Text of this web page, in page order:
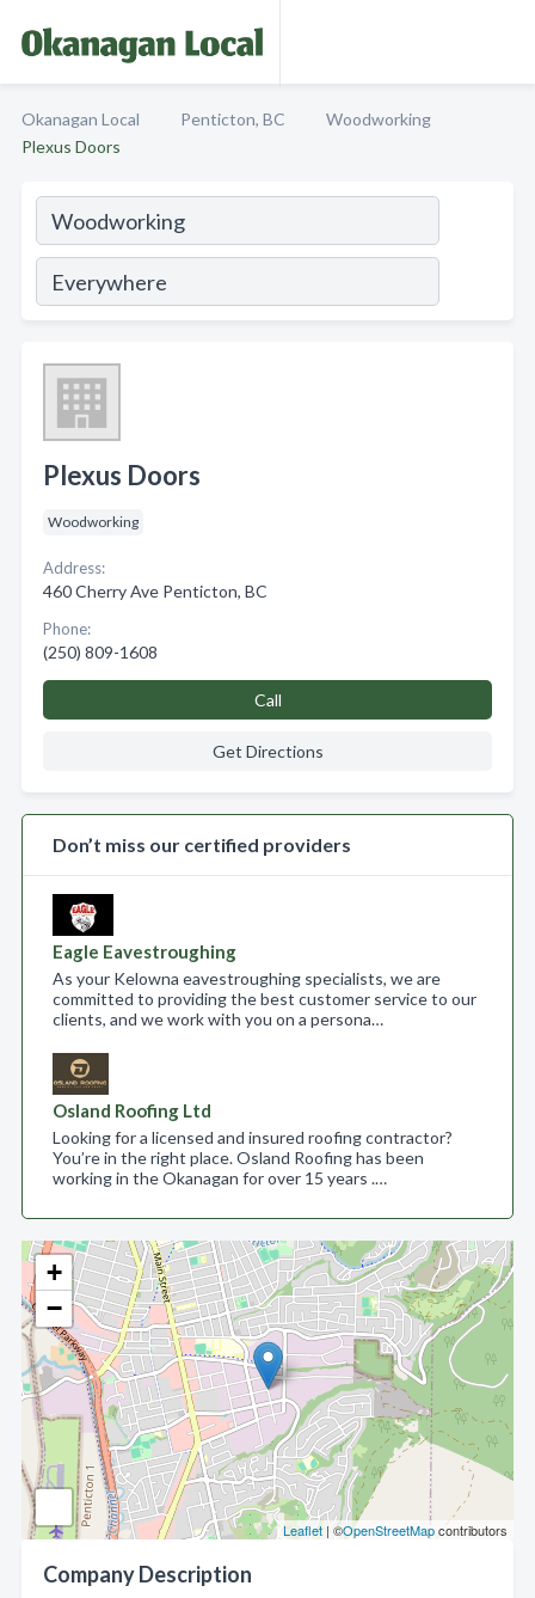
Okanagan Local Penticton, BC
Woodworking
Plexus Doors
+
−
Leaflet | ©OpenStreetMapcontributors
Company Description
Plexus Doors
Woodworking
Address:
460 Cherry Ave Penticton, BC
Phone:
(250) 809-1608
Call
Get Directions
Don’t miss our certified providers
Eagle Eavestroughing
As your Kelowna eavestroughing specialists, we are
committed to providing the best customer service to our
clients, and we work with you on a persona…
Osland Roofing Ltd
Looking for a licensed and insured roofing contractor?
You’re in the right place. Osland Roofing has been
working in the Okanagan for over 15 years .…